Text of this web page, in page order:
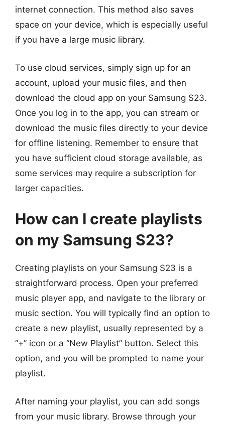
internet connection. This method also saves
space on your device, which is especially useful
if you have a large music library.
To use cloud services, simply sign up for an
account, upload your music files, and then
download the cloud app on your Samsung S23.
Once you log in to the app, you can stream or
download the music files directly to your device
for offline listening. Remember to ensure that
you have sufficient cloud storage available, as
some services may require a subscription for
larger capacities.
How can I create playlists
on my Samsung S23?
Creating playlists on your Samsung S23 is a
straightforward process. Open your preferred
music player app, and navigate to the library or
music section. You will typically find an option to
create a new playlist, usually represented by a
“+” icon or a “New Playlist” button. Select this
option, and you will be prompted to name your
playlist.
After naming your playlist, you can add songs
from your music library. Browse through your